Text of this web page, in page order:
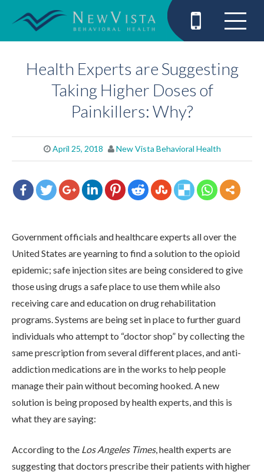
Health Experts are Suggesting
Taking Higher Doses of
Painkillers: Why?
April 25, 2018 New Vista Behavioral Health
Government officials and healthcare experts all over the
United States are yearning to find a solution to the opioid
epidemic; safe injection sites are being considered to give
those using drugs a safe place to use them while also
receiving care and education on drug rehabilitation
programs. Systems are being set in place to further guard
individuals who attempt to “doctor shop” by collecting the
same prescription from several different places, and anti-
addiction medications are in the works to help people
manage their pain without becoming hooked. A new
solution is being proposed by health experts, and this is
what they are saying:
According to the Los Angeles Times, health experts are
suggesting that doctors prescribe their patients with higher
ABOUT
WHAT WE TREAT
LEVELS OF CARE